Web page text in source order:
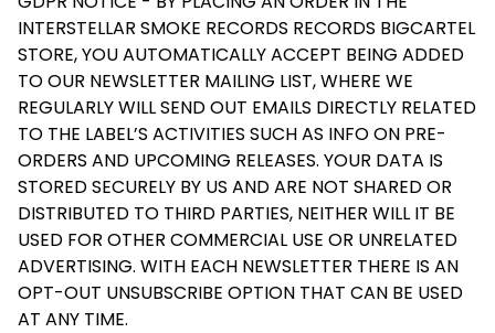
INTERSTELLAR SMOKE RECORDS RECORDS BIGCARTEL
STORE, YOU AUTOMATICALLY ACCEPT BEING ADDED
TO OUR NEWSLETTER MAILING LIST, WHERE WE
REGULARLY WILL SEND OUT EMAILS DIRECTLY RELATED
TO THE LABEL’S ACTIVITIES SUCH AS INFO ON PRE-
ORDERS AND UPCOMING RELEASES. YOUR DATA IS
STORED SECURELY BY US AND ARE NOT SHARED OR
DISTRIBUTED TO THIRD PARTIES, NEITHER WILL IT BE
USED FOR OTHER COMMERCIAL USE OR UNRELATED
ADVERTISING. WITH EACH NEWSLETTER THERE IS AN
OPT-OUT UNSUBSCRIBE OPTION THAT CAN BE USED
AT ANY TIME.